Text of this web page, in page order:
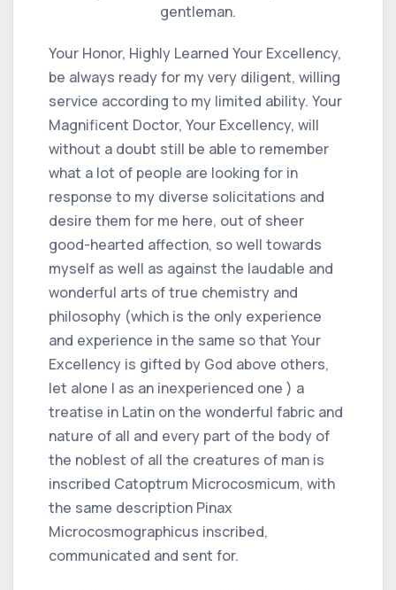
gentleman.
Your Honor, Highly Learned Your Excellency,
be always ready for my very diligent, willing
service according to my limited ability. Your
Magnificent Doctor, Your Excellency, will
without a doubt still be able to remember
what a lot of people are looking for in
response to my diverse solicitations and
desire them for me here, out of sheer
good-hearted affection, so well towards
myself as well as against the laudable and
wonderful arts of true chemistry and
philosophy (which is the only experience
and experience in the same so that Your
Excellency is gifted by God above others,
let alone I as an inexperienced one ) a
treatise in Latin on the wonderful fabric and
nature of all and every part of the body of
the noblest of all the creatures of man is
inscribed Catoptrum Microcosmicum, with
the same description Pinax
Microcosmographicus inscribed,
communicated and sent for.